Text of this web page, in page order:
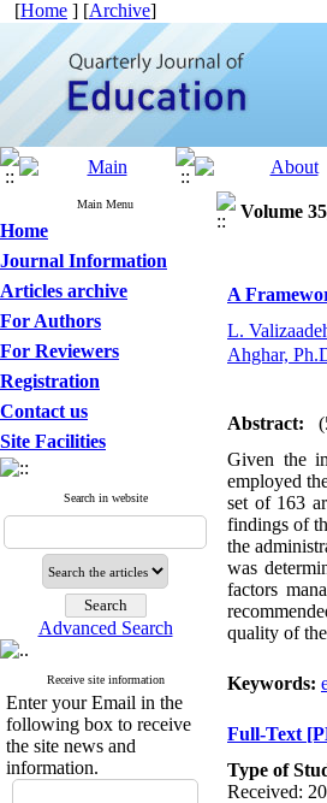
[Home ] [Archive]
Main Menu
Home
Journal Information
Articles archive
For Authors
For Reviewers
Registration
Contact us
Site Facilities
Search in website
Advanced Search
Receive site information
Enter your Email in the
following box to receive
the site news and
information.
Volume
A
L.
Ahghar,
Abstract:
Given the
employed
set of 163
findings of
the
was
factors
quality of
Keywords:
Full-Text
Type of
Received: